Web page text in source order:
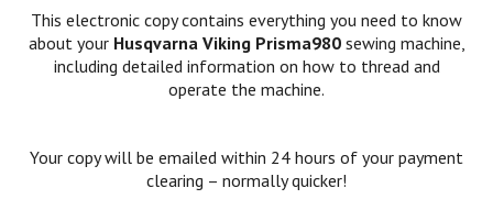
This electronic copy contains everything you need to know
about your Husqvarna Viking Prisma980sewing machine,
including detailed information on how to thread and
operate the machine.
Your copy will be emailed within 24 hours of your payment
clearing – normally quicker!